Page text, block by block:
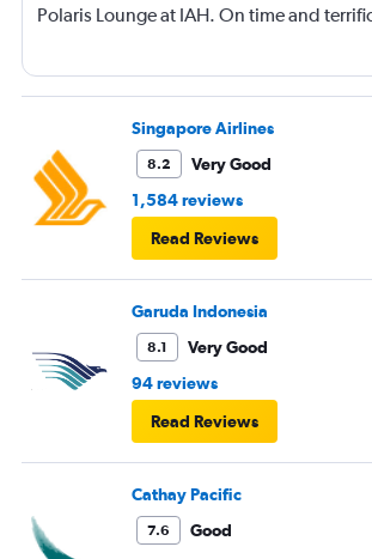
Polaris Lounge at IAH. On time and
Singapore Airlines
8.2
Very Good
1,584 reviews
Read Reviews
Garuda Indonesia
8.1
Very Good
94 reviews
Read Reviews
Cathay Pacific
7.6
Good